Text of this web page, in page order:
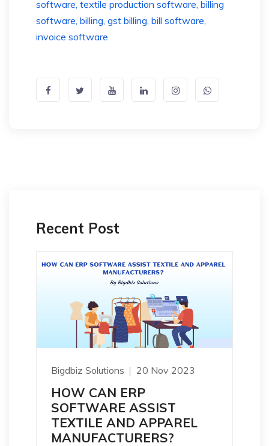
software, textile production software, billing
software, billing, gst billing, bill software,
invoice software
Recent Post
Bigdbiz Solutions 20 Nov 2023
HOW CAN ERP
SOFTWARE ASSIST
TEXTILE AND APPAREL
MANUFACTURERS?